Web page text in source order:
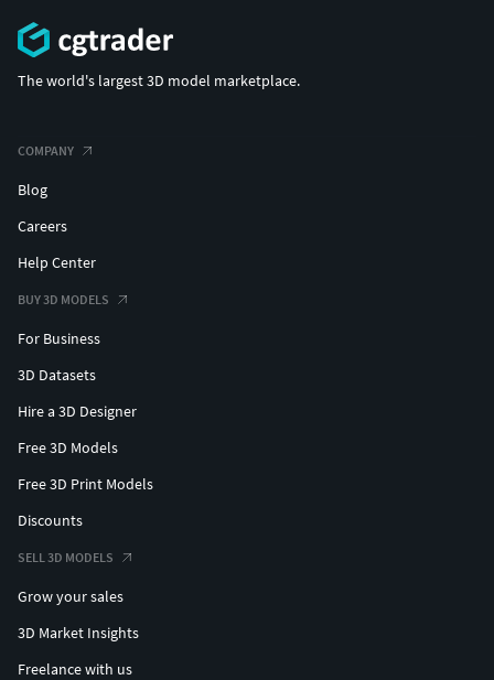
The world's largest 3D model marketplace.
COMPANY
Blog
Careers
Help Center
BUY 3D MODELS
For Business
3D Datasets
Hire a 3D Designer
Free 3D Models
Free 3D Print Models
Discounts
SELL 3D MODELS
Grow your sales
3D Market Insights
Freelance with us